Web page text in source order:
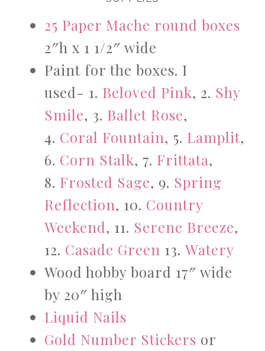
25 Paper Mache round boxes
2″h x 1 1/2″ wide
Paint for the boxes. I
used- 1. Beloved Pink, 2. Shy
Smile, 3. Ballet Rose,
4. Coral Fountain, 5. Lamplit,
6. Corn Stalk, 7. Frittata,
8. Frosted Sage, 9. Spring
Reflection, 10. Country
Weekend, 11. Serene Breeze,
12. Casade Green 13. Watery
Wood hobby board 17″ wide
by 20″ high
Liquid Nails
Gold Number Stickers or